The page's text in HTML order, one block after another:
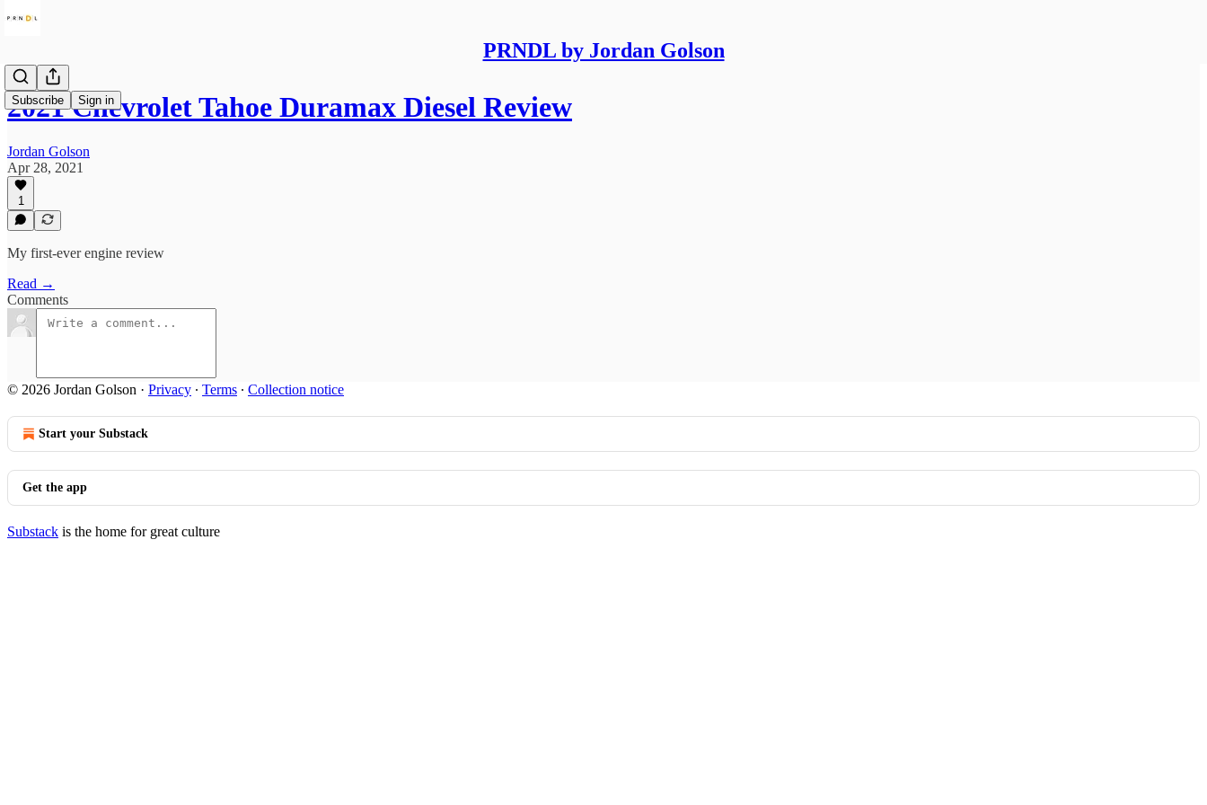
PRNDL by Jordan Golson
Subscribe Sign in
2021 Chevrolet Tahoe Duramax Diesel Review
Jordan Golson
Apr 28, 2021
1
My first-ever engine review
Read →
Comments
© 2026 Jordan Golson · Privacy ∙ Terms ∙ Collection notice
Start your Substack
Get the app
Substack is the home for great culture